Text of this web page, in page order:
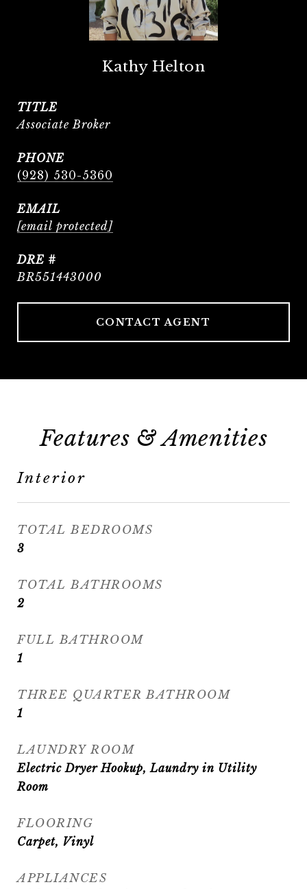
Kathy Helton
TITLE
Associate Broker
PHONE
(928) 530-5360
EMAIL
[email protected]
DRE #
BR551443000
CONTACT AGENT
Features & Amenities
Interior
TOTAL BEDROOMS
3
TOTAL BATHROOMS
2
FULL BATHROOM
1
THREE QUARTER BATHROOM
1
LAUNDRY ROOM
Electric Dryer Hookup, Laundry in Utility
Room
FLOORING
Carpet, Vinyl
APPLIANCES